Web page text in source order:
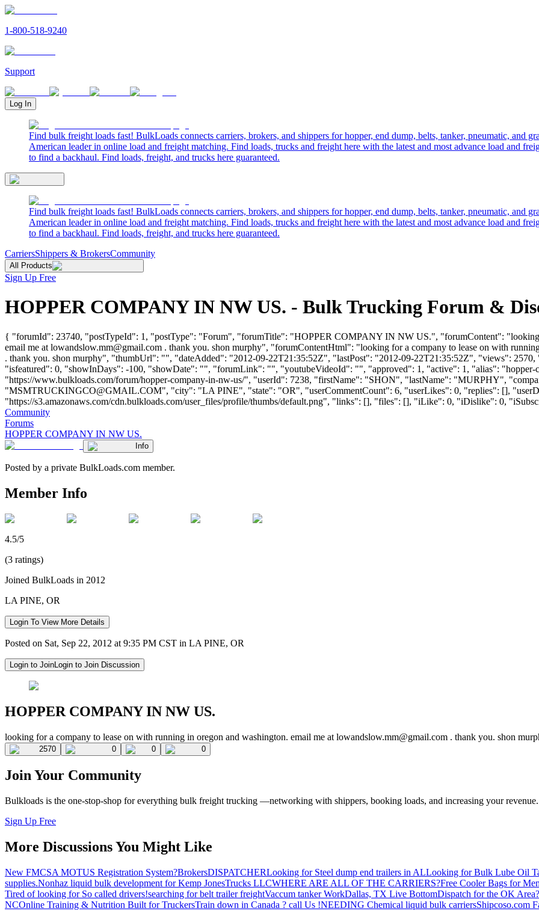
1-800-518-9240
Support
Log In
Find bulk freight loads fast! BulkLoads connects carriers, brokers, and shippers for hopper, end dump, belts, tanker, pneumatic, and
American leader in online load and freight matching. Find loads, trucks and freight here with the latest and most advance load and
to find a backhaul. Find loads, freight, and trucks here guaranteed.
Find bulk freight loads fast! BulkLoads connects carriers, brokers, and shippers for hopper, end dump, belts, tanker, pneumatic, and
American leader in online load and freight matching. Find loads, trucks and freight here with the latest and most advance load and
to find a backhaul. Find loads, freight, and trucks here guaranteed.
CarriersShippers & BrokersCommunity
All Products
Sign Up Free
HOPPER COMPANY IN NW US. - Bulk Trucking Forum &
{ "forumId": 23740, "postTypeId": 1, "postType": "Forum", "forumTitle": "HOPPER COMPANY IN NW US.", "forumContent": "looking
email me at lowandslow.mm@gmail.com . thank you. shon murphy", "forumContentHtml": "looking for a company to lease on with
. thank you. shon murphy", "thumbUrl": "", "dateAdded": "2012-09-22T21:35:52Z", "lastPost": "2012-09-22T21:35:52Z", "views":
"isfeatured": 0, "showInDays": -100, "showDate": "", "forumLink": "", "youtubeVideoId": "", "approved": 1, "active": 1, "alias":
"https://www.bulkloads.com/forum/hopper-company-in-nw-us/", "userId": 7238, "firstName": "SHON", "lastName": "MURPHY",
"MSMTRUCKINGCO@GMAIL.COM", "city": "LA PINE", "state": "OR", "userCommentCount": 6, "userLikes": 0, "replies": [],
"https://s3.amazonaws.com/cdn.bulkloads.com/user_files/profile/thumbs/default.png", "links": [], "files": [], "iLike": 0, "iDislike": 0,
Community
Forums
HOPPER COMPANY IN NW US.
Info
Posted by a private BulkLoads.com member.
Member Info
4.5/5
(3 ratings)
Joined BulkLoads in 2012
LA PINE, OR
Login To View More Details
Posted on Sat, Sep 22, 2012 at 9:35 PM CST in LA PINE, OR
Login to JoinLogin to Join Discussion
HOPPER COMPANY IN NW US.
looking for a company to lease on with running in oregon and washington. email me at lowandslow.mm@gmail.com . thank you. shon
2570 0 0 0
Join Your Community
Bulkloads is the one-stop-shop for everything bulk freight trucking —networking with shippers, booking loads, and increasing your revenue.
Sign Up Free
More Discussions You Might Like
New FMCSA MOTUS Registration System?BrokersDISPATCHERLooking for Steel dump end trailers in ALLooking for Bulk Lube Oil
supplies.Nonhaz liquid bulk development for Kemp JonesTrucks LLCWHERE ARE ALL OF THE CARRIERS?Free Cooler Bags for
Tired of looking for So called drivers!searching for belt trailer freightVaccum tanker WorkDallas, TX Live BottomDispatch for the OK Area?
NCOnline Training & Nutrition Built for TruckersTrain down in Canada ? call Us !NEEDING Chemical liquid bulk carriersShipcoso.com